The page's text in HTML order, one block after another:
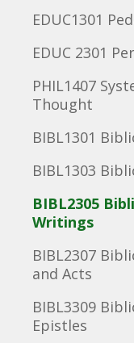
EDUC1301
EDUC 2301
PHIL1407
Thought
BIBL1301
BIBL1303
BIBL2305
Writings
BIBL2307
and Acts
BIBL3309
Epistles